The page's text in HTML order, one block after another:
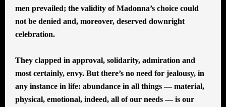
men prevailed; the validity of Madonna’s choice could
not be denied and, moreover, deserved downright
celebration.
They clapped in approval, solidarity, admiration and
most certainly, envy. But there’s no need for jealousy, in
any instance in life: abundance in all things — material,
physical, emotional, indeed, all of our needs — is our